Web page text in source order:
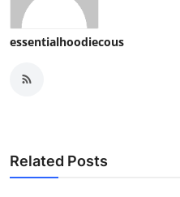
essentialhoodiecous
Related Posts